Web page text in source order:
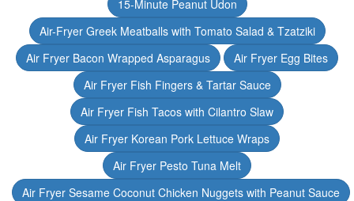
15-Minute Peanut Udon
Air-Fryer Greek Meatballs with Tomato Salad & Tzatziki
Air Fryer Bacon Wrapped Asparagus
Air Fryer Egg Bites
Air Fryer Fish Fingers & Tartar Sauce
Air Fryer Fish Tacos with Cilantro Slaw
Air Fryer Korean Pork Lettuce Wraps
Air Fryer Pesto Tuna Melt
Air Fryer Sesame Coconut Chicken Nuggets with Peanut Sauce